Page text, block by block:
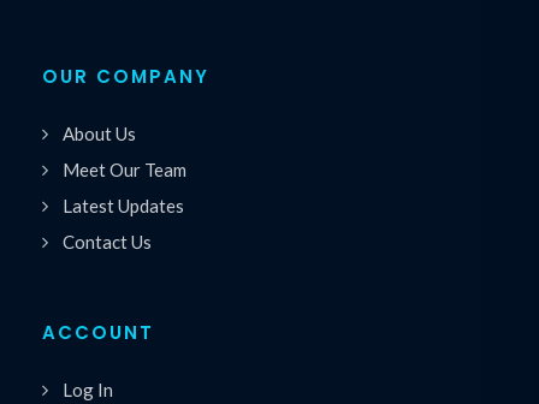
OUR COMPANY
About Us
Meet Our Team
Latest Updates
Contact Us
ACCOUNT
Log In